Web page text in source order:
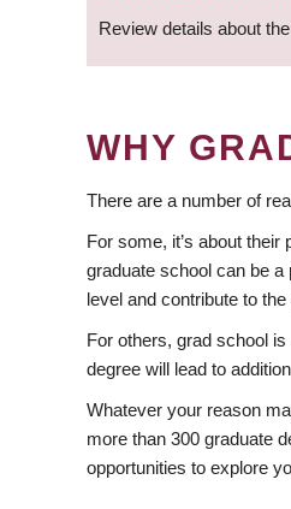
Review details about
WHY
There are a number of
For some, it’s about
graduate school can be a
level and contribute to
For others, grad school
degree will lead to
Whatever your reason
more than 300 graduate
opportunities to explore